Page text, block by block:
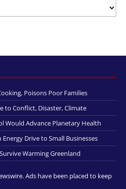
Poisons Poor Families
to Conflict, Disaster, Climate
Would Advance Planetary Health
Energy Drive to Small Businesses
Warming Greenland
Ads have been placed to keep